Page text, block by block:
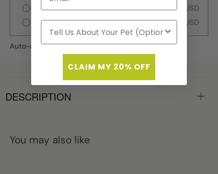
Deliver every 2 months
$3.99 USD
Deliver every 3 months
$3.99 USD
Auto-renews, skip or cancel anytime.
DESCRIPTION
You may also like
CLAIM MY 20% OFF